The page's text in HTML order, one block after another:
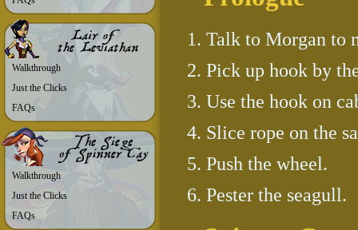
Walkthrough
Just the Clicks
FAQs
Walkthrough
Just the Clicks
FAQs
Talk to Morgan to
Pick up hook by
Use the hook on
Slice rope on the
Push the wheel.
Pester the seagull.